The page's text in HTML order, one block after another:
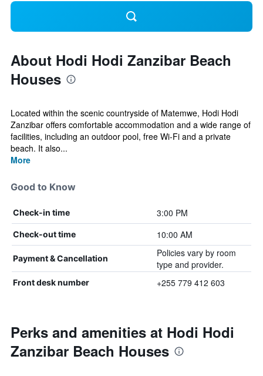
About Hodi Hodi Zanzibar Beach
Houses
Located within the scenic countryside of Matemwe, Hodi Hodi
Zanzibar offers comfortable accommodation and a wide range of
facilities, including an outdoor pool, free Wi-Fi and a private
beach. It also...
More
Good to Know
Check-in time 3:00 PM
Check-out time 10:00 AM
Payment & Cancellation
Policies vary by room
type and provider.
Front desk number +255 779 412 603
Perks and amenities at Hodi Hodi
Zanzibar Beach Houses